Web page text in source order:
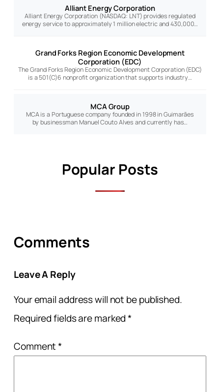
Alliant Energy Corporation
Alliant Energy Corporation (NASDAQ: LNT) provides regulated
energy service to approximately 1 million electric and 430,000…
Grand Forks Region Economic Development
Corporation (EDC)
The Grand Forks Region Economic Development Corporation (EDC)
is a 501(C)6 nonprofit organization that supports industry…
MCA Group
MCA is a Portuguese company founded in 1998 in Guimarães
by businessman Manuel Couto Alves and currently has…
Popular Posts
Comments
Leave A Reply
Your email address will not be published.
Required fields are marked*
Comment*